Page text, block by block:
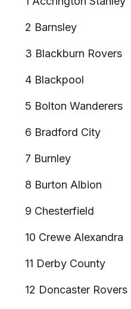
2 Barnsley
3 Blackburn Rovers
4 Blackpool
5 Bolton Wanderers
6 Bradford City
7 Burnley
8 Burton Albion
9 Chesterfield
10 Crewe Alexandra
11 Derby County
12 Doncaster Rovers